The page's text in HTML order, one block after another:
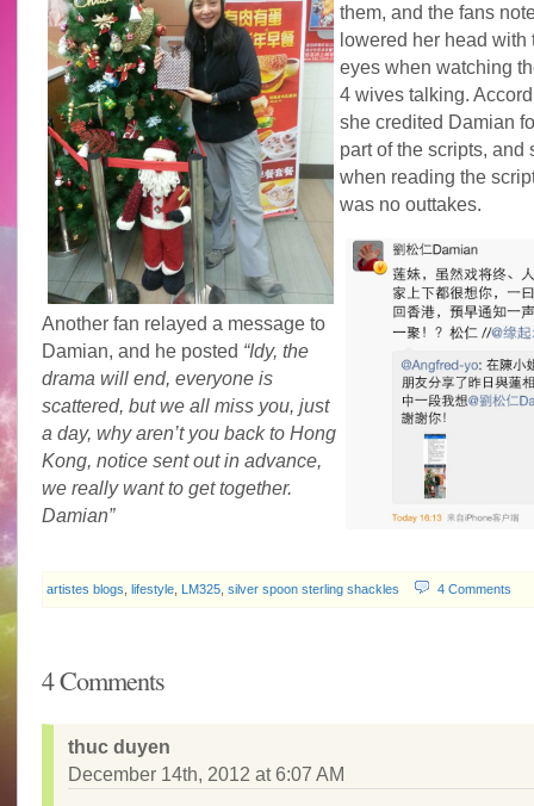
them, and the fans
lowered her head with
eyes when watching
4 wives talking.
she credited Damian
part of the scripts, and
when reading the
was no outtakes.
Another fan relayed a message to
Damian, and he posted “Idy, the
drama will end, everyone is
scattered, but we all miss you, just
a day, why aren’t you back to Hong
Kong, notice sent out in advance,
we really want to get together.
Damian”
artistes blogs lifestyle, LM325, silver spoon sterling shackles 4 Comments
4 Comments
thuc duyen
December 14th, 2012 at 6:07 AM